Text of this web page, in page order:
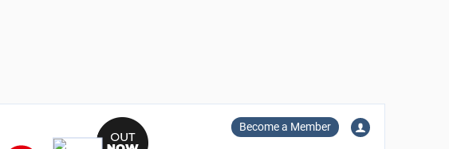
Become a Member